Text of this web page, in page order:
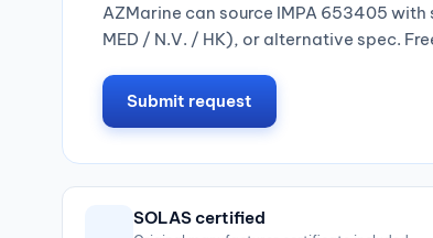
AZMarine can source IMPA 653405
MED / N.V. / HK), or alternative spec.
Submit request
SOLAS certified